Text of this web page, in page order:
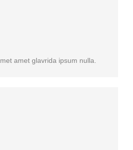
amet glavrida ipsum nulla.